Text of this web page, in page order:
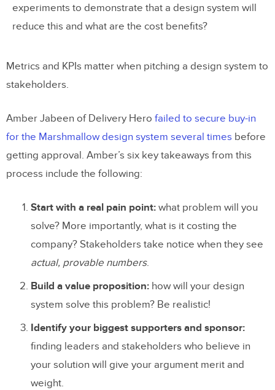
experiments to demonstrate that a design system will
reduce this and what are the cost benefits?
Metrics and KPIs matter when pitching a design system to
stakeholders.
Amber Jabeen of Delivery Hero failed to secure buy-in
for the Marshmallow design system several times before
getting approval. Amber’s six key takeaways from this
process include the following:
Start with a real pain point: what problem will you
solve? More importantly, what is it costing the
company? Stakeholders take notice when they see
actual, provable numbers.
Build a value proposition: how will your design
system solve this problem? Be realistic!
Identify your biggest supporters and sponsor:
finding leaders and stakeholders who believe in
your solution will give your argument merit and
weight.